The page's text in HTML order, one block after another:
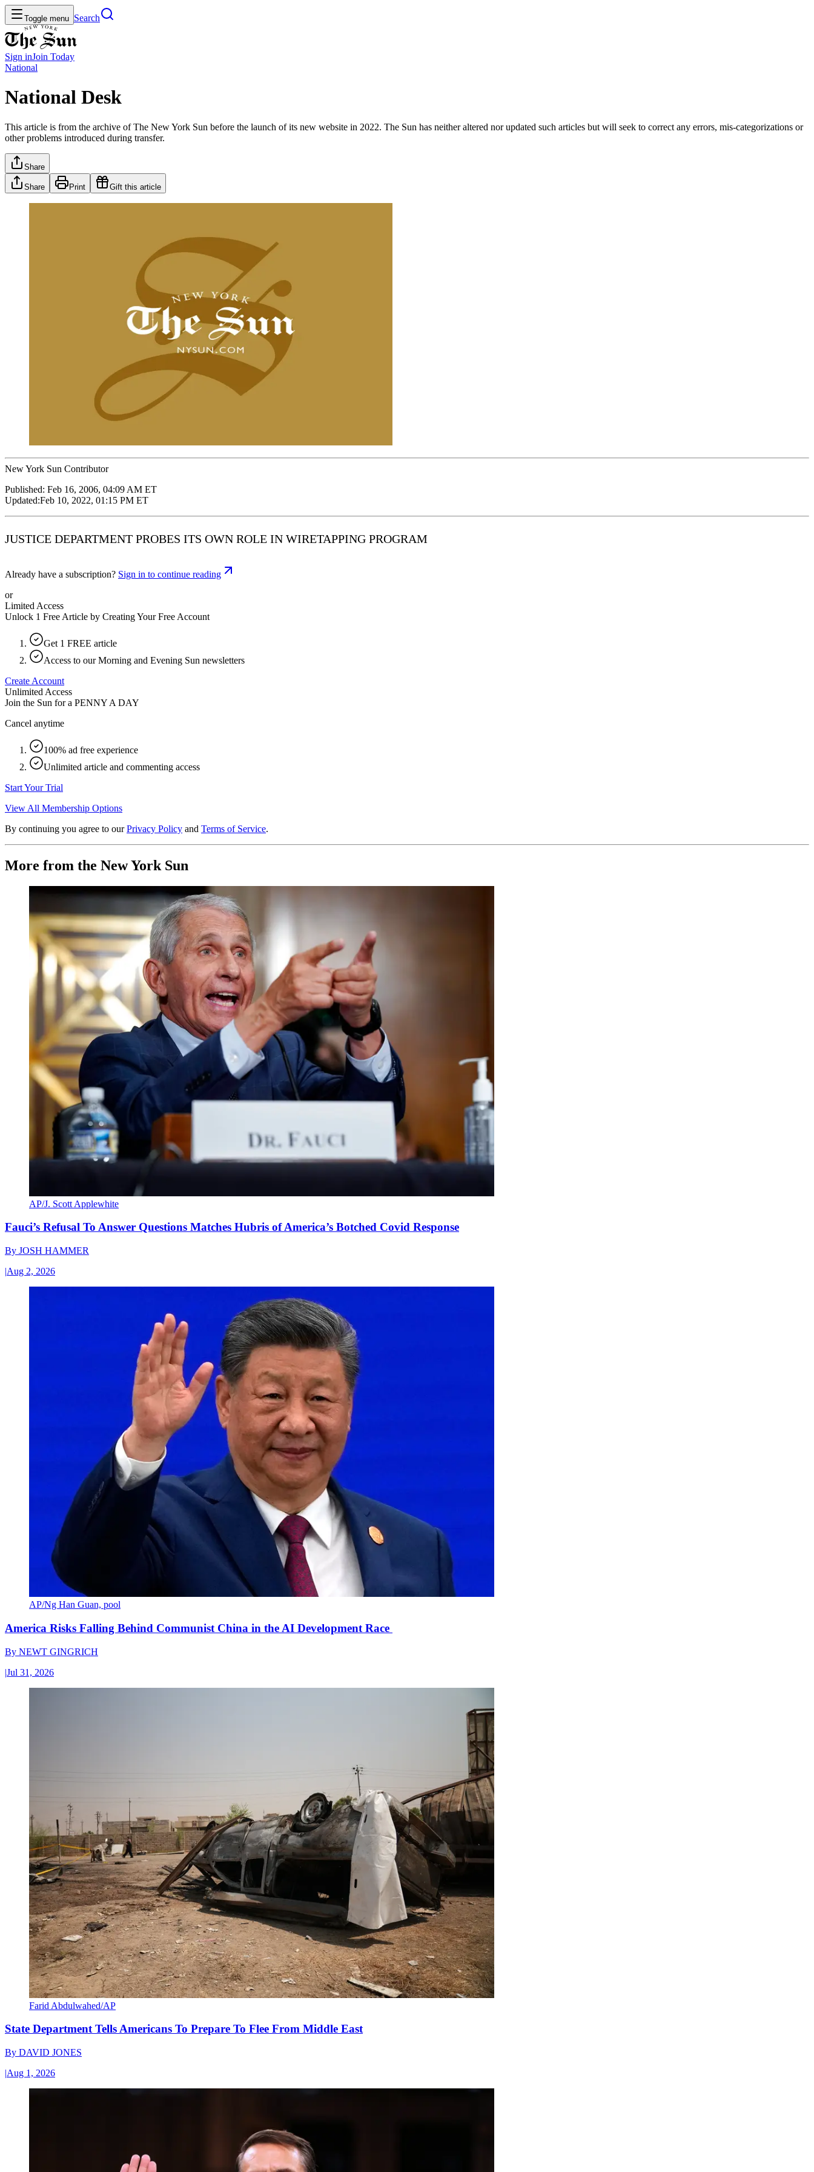
Toggle menu Search
Sign inJoin Today
National
National Desk
This article is from the archive of The New York Sun before the launch of its new website in 2022. The Sun has neither altered nor updated such articles but will seek to correct any errors, mis-categorizations or
other problems introduced during transfer.
Share
Share Print Gift this article
New York Sun Contributor
Published: Feb 16, 2006, 04:09 AM ET
Updated:Feb 10, 2022, 01:15 PM ET
JUSTICE DEPARTMENT PROBES ITS OWN ROLE IN WIRETAPPING PROGRAM
Already have a subscription? Sign in to continue reading
or
Limited Access
Unlock 1 Free Article by Creating Your Free Account
Get 1 FREE article
Access to our Morning and Evening Sun newsletters
Create Account
Unlimited Access
Join the Sun for a PENNY A DAY
Cancel anytime
100% ad free experience
Unlimited article and commenting access
Start Your Trial
View All Membership Options
By continuing you agree to our Privacy Policy and Terms of Service.
More from the New York Sun
AP/J. Scott Applewhite
Fauci’s Refusal To Answer Questions Matches Hubris of America’s Botched Covid Response
By JOSH HAMMER
|Aug 2, 2026
AP/Ng Han Guan, pool
America Risks Falling Behind Communist China in the AI Development Race
By NEWT GINGRICH
|Jul 31, 2026
Farid Abdulwahed/AP
State Department Tells Americans To Prepare To Flee From Middle East
By DAVID JONES
|Aug 1, 2026